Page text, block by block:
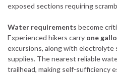
exposed sections requiring
Water requirements become
Experienced hikers carry one
excursions, along with electrolyte
supplies. The nearest reliable
trailhead, making self-sufficiency